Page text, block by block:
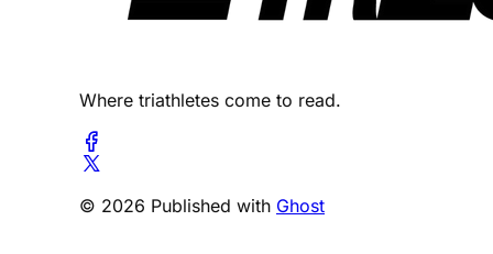
Where triathletes come to read.
© 2026 Published with Ghost